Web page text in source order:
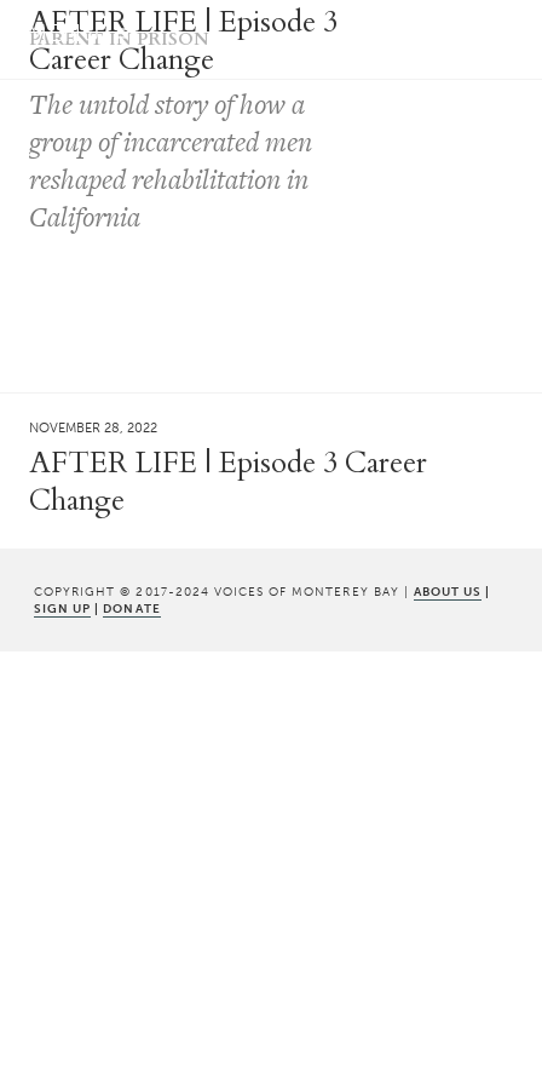
MENU
PARENT IN PRISON
AFTER LIFE | Episode 3
Career Change
The untold story of how a
group of incarcerated men
reshaped rehabilitation in
California
NOVEMBER 28, 2022
AFTER LIFE | Episode 3 Career
Change
COPYRIGHT © 2017-2024 VOICES OF MONTEREY BAY | ABOUT US |
SIGN UP | DONATE